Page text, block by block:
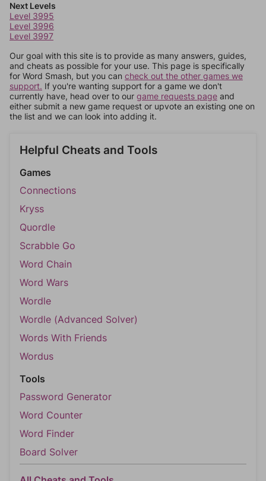
Next Levels
Level 3995
Level 3996
Level 3997
Our goal with this site is to provide as many answers, guides,
and cheats as possible for your use. This page is specifically
for Word Smash, but you can check out the other games we
support. If you're wanting support for a game we don't
currently have, head over to our game requests page and
either submit a new game request or upvote an existing one on
the list and we can look into adding it.
Helpful Cheats and Tools
Games
Connections
Kryss
Quordle
Scrabble Go
Word Chain
Word Wars
Wordle
Wordle (Advanced Solver)
Words With Friends
Wordus
Tools
Password Generator
Word Counter
Word Finder
Board Solver